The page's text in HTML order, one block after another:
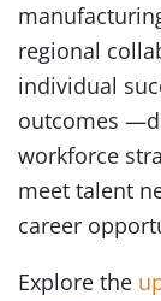
regional
individual
outcomes
workforce
meet talent
career
Explore the